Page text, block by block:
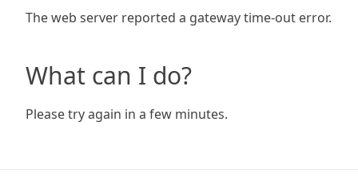
The web server reported a gateway time-out error.
What can I do?
Please try again in a few minutes.